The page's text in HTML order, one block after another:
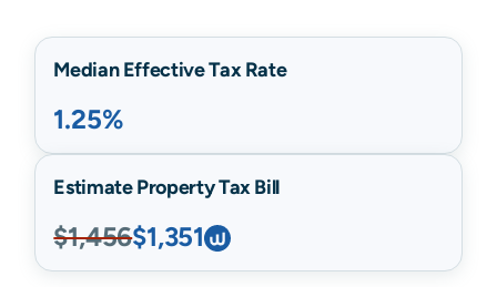
Median Effective Tax Rate
1.25%
Estimate Property Tax Bill
$1,456$1,351